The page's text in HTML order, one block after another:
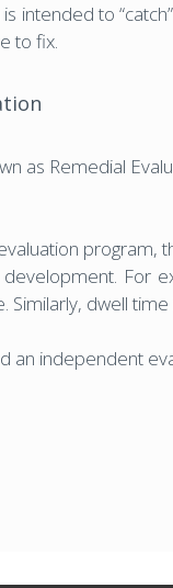
is intended to
to fix.
as Remedial
For
Similarly, dwell
an independent